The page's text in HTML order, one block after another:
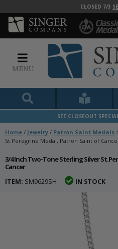
CLOSED 7/3
MENU
SEE CLOSEOUT
Home / Jewelry / Patron Saint Medals
St.Peregrine Medal, Patron Saint of
3/4 Inch Two-Tone Sterling Silver
Cancer
ITEM: SM9629SH IN STOCK